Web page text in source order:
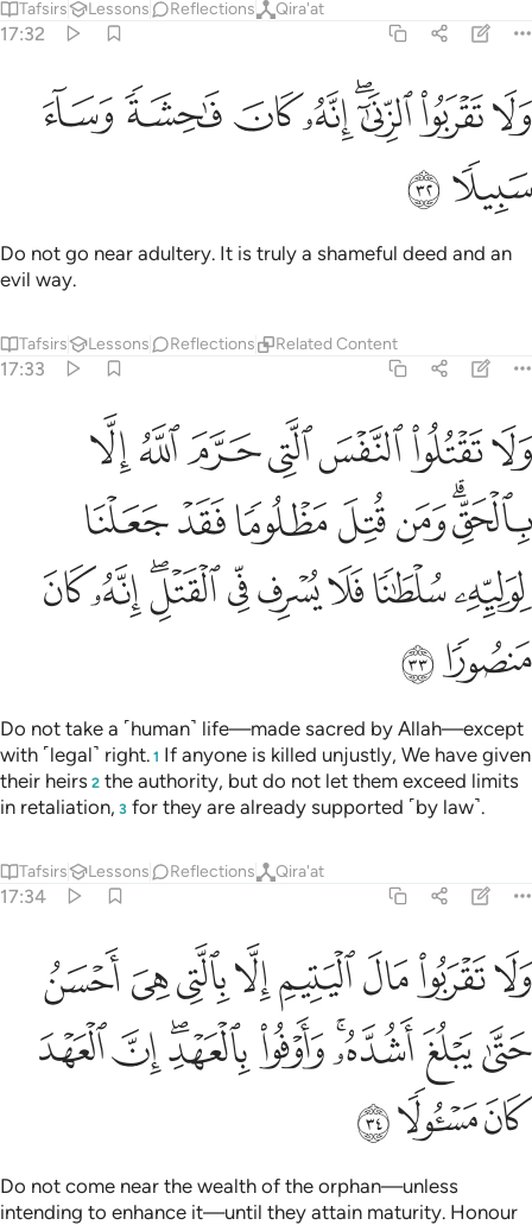
Tafsirs Lessons Reflections Qira'at
17:32
ولا تقربوا الزنا انه كان فاحشة وساء سبيلا ٣٢
وَلَا تَقْرَبُوا۟ ٱلزِّنَىٰٓ ۖ إِنَّهُۥ كَانَ فَـٰحِشَةًۭ وَسَآءَ سَبِيلًۭا ٣٢
ﱺﱻﱼﱽﱾﱿﲀﲁ
ﲂﲃ
Do not go near adultery. It is truly a shameful deed and an
evil way.
Tafsirs Lessons Reflections Related Content
17:33
ولا تقتلوا النفس التي حرم الله الا بالحق ومن قتل مظلوما فقد جعلنا
وَلَا تَقْتُلُوا۟ ٱلنَّفْسَ ٱلَّتِى حَرَّمَ ٱللَّهُ إِلَّا بِٱلْحَقِّ ۗ وَمَن قُتِلَ
ﲄﲅﲆﲇﲈﲉﲊ
ﲋﲌﲍﲎﲏﲐﲑ
ﲒﲓﲔﲕﲖﲗﲘﲙﲚ
ﲛﲜ
Do not take a ˹human˺ life—made sacred by Allah—except
with ˹legal˺ right. 1 If anyone is killed unjustly, We have given
their heirs 2 the authority, but do not let them exceed limits
in retaliation, 3 for they are already supported ˹by law˺.
Tafsirs Lessons Reflections Qira'at
17:34
ولا تقربوا مال اليتيم الا بالتي هي احسن حتى يبلغ اشده واوفوا بالعهد ان
وَلَا تَقْرَبُوا۟ مَالَ ٱلْيَتِيمِ إِلَّا بِٱلَّتِى هِىَ أَحْسَنُ حَتَّىٰ يَبْلُغَ أَشُدَّهُۥ
ﲝﲞﲟﲠﲡﲢﲣﲤ
ﲥﲦﲧﲨﲩﲪﲫﲬﲭ
ﲮﲯﲰ
Do not come near the wealth of the orphan—unless
intending to enhance it—until they attain maturity. Honour